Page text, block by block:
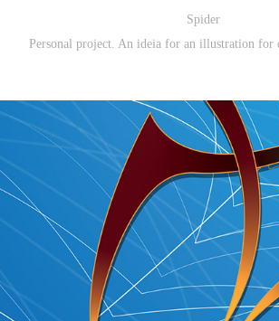
Spider
Personal project. An ideia for an illustration for